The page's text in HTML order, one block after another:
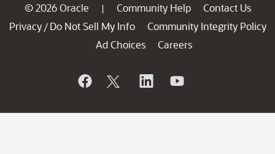
© 2026 Oracle | Community Help
Contact Us
Privacy / Do Not Sell My Info
Community Integrity Policy
Ad Choices
Careers